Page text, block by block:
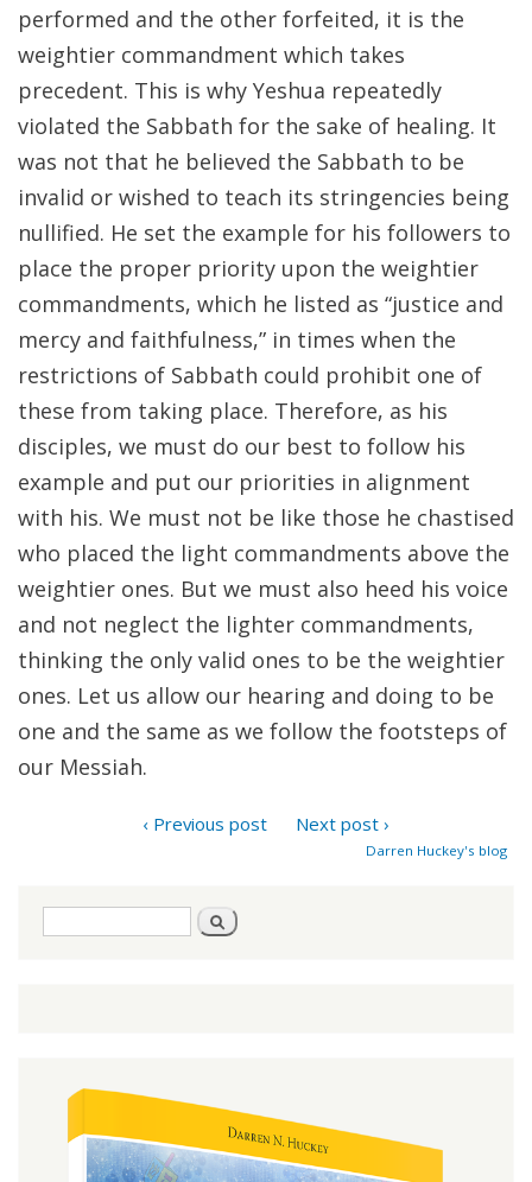
performed and the other forfeited, it is the
weightier commandment which takes
precedent. This is why Yeshua repeatedly
violated the Sabbath for the sake of healing. It
was not that he believed the Sabbath to be
invalid or wished to teach its stringencies being
nullified. He set the example for his followers to
place the proper priority upon the weightier
commandments, which he listed as “justice and
mercy and faithfulness,” in times when the
restrictions of Sabbath could prohibit one of
these from taking place. Therefore, as his
disciples, we must do our best to follow his
example and put our priorities in alignment
with his. We must not be like those he chastised
who placed the light commandments above the
weightier ones. But we must also heed his voice
and not neglect the lighter commandments,
thinking the only valid ones to be the weightier
ones. Let us allow our hearing and doing to be
one and the same as we follow the footsteps of
our Messiah.
‹ Previous post Next post ›
Darren Huckey's blog
Search
form
Search